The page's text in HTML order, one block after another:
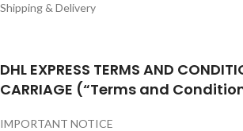
Shipping & Delivery
DHL EXPRESS TERMS AND
CARRIAGE (“Terms and
IMPORTANT NOTICE